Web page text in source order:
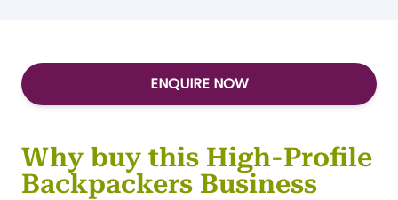
ENQUIRE NOW
Why buy this High-Profile
Backpackers Business